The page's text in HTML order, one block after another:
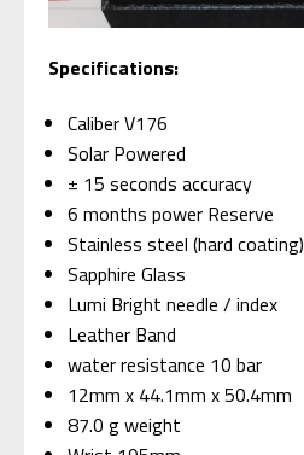
Specifications:
Caliber V176
Solar Powered
± 15 seconds accuracy
6 months power Reserve
Stainless steel (hard coating)
Sapphire Glass
Lumi Bright needle / index
Leather Band
water resistance 10 bar
12mm x 44.1mm x 50.4mm
87.0 g weight